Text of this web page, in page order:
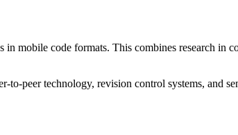
mobile code formats. This combines research in
to-peer technology, revision control systems, and